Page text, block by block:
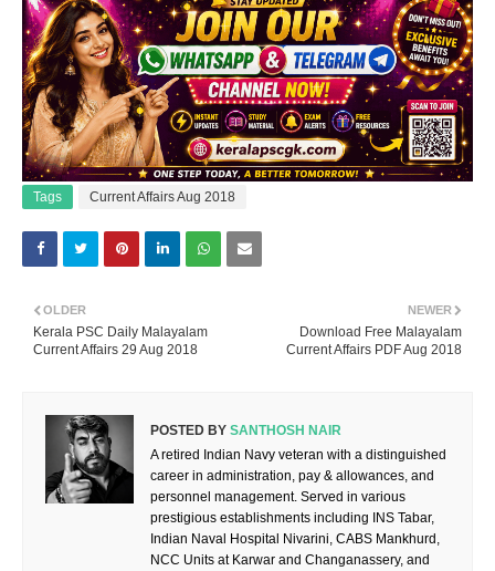
Tags Current Affairs Aug 2018
NEWER
Download Free Malayalam
Current Affairs PDF Aug 2018
OLDER
Kerala PSC Daily Malayalam
Current Affairs 29 Aug 2018
POSTED BY SANTHOSH NAIR
A retired Indian Navy veteran with a distinguished
career in administration, pay & allowances, and
personnel management. Served in various
prestigious establishments including INS Tabar,
Indian Naval Hospital Nivarini, CABS Mankhurd,
NCC Units at Karwar and Changanassery, and